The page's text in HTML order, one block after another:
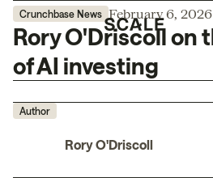
Crunchbase News February 6, 2026
Rory O'Driscoll on
of AI investing
Author
Rory O'Driscoll